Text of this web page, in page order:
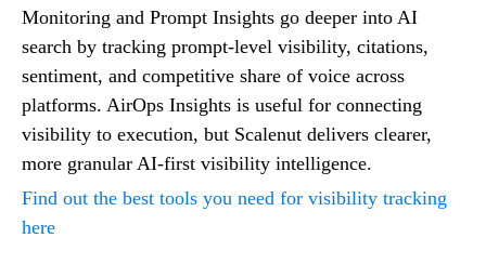
Monitoring and Prompt Insights go deeper into AI
search by tracking prompt-level visibility, citations,
sentiment, and competitive share of voice across
platforms. AirOps Insights is useful for connecting
visibility to execution, but Scalenut delivers clearer,
more granular AI-first visibility intelligence.
Find out the best tools you need for visibility tracking
here